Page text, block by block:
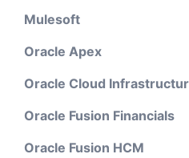
Mulesoft
Oracle Apex
Oracle Cloud
Oracle Fusion Financials
Oracle Fusion HCM